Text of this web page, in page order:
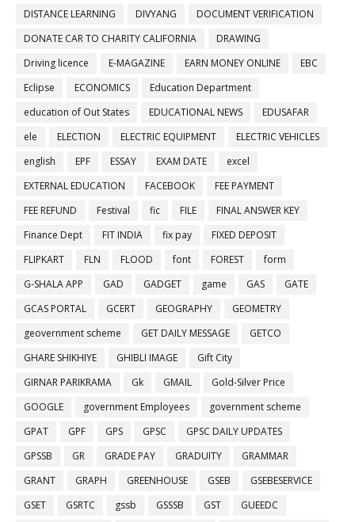
DISTANCE LEARNING
DIVYANG
DOCUMENT VERIFICATION
DONATE CAR TO CHARITY CALIFORNIA
DRAWING
Driving licence
E-MAGAZINE EARN MONEY ONLINE
EBC
Eclipse
ECONOMICS
Education Department
education of Out States
EDUCATIONAL NEWS
EDUSAFAR
ele
ELECTION ELECTRIC EQUIPMENT
ELECTRIC VEHICLES
english
EPF ESSAY EXAM DATE
excel
EXTERNAL EDUCATION
FACEBOOK
FEE PAYMENT
FEE REFUND
Festival fic FILE
FINAL ANSWER KEY
Finance Dept
FIT INDIA fix pay
FIXED DEPOSIT
FLIPKART
FLN FLOOD font FOREST
form
G-SHALA APP
GAD GADGET game GAS
GATE
GCAS PORTAL
GCERT GEOGRAPHY
GEOMETRY
geovernment scheme
GET DAILY MESSAGE
GETCO
GHARE SHIKHIYE
GHIBLI IMAGE
Gift City
GIRNAR PARIKRAMA
Gk GMAIL
Gold-Silver Price
GOOGLE
government Employees
government scheme
GPAT
GPF GPS GPSC
GPSC DAILY UPDATES
GPSSB
GR GRADE PAY GRADUITY
GRAMMAR
GRANT
GRAPH GREENHOUSE GSEB
GSEBESERVICE
GSET
GSRTC gssb GSSSB GST
GUEEDC